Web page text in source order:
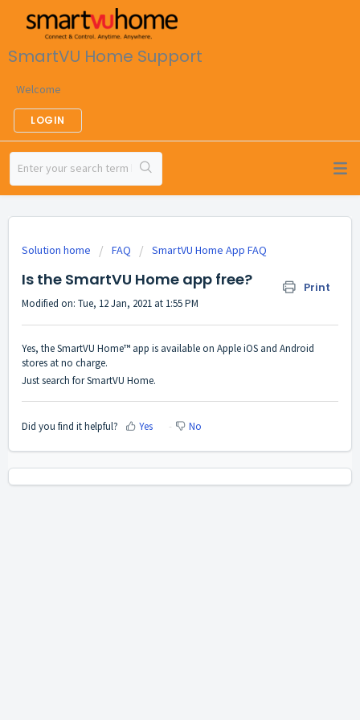
SmartVU Home Support
Welcome
LOGIN
Solution home FAQ SmartVU Home App FAQ
Is the SmartVU Home app free? Print
Modified on: Tue, 12 Jan, 2021 at 1:55 PM
Yes, the SmartVU Home™ app is available on Apple iOS and Android
stores at no charge.
Just search for SmartVU Home.
Did you find it helpful? Yes No